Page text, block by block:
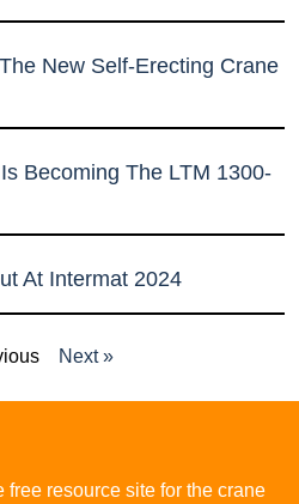
New Self-Erecting Crane
Becoming The LTM 1300-
At Intermat 2024
Next »
resource site for the crane